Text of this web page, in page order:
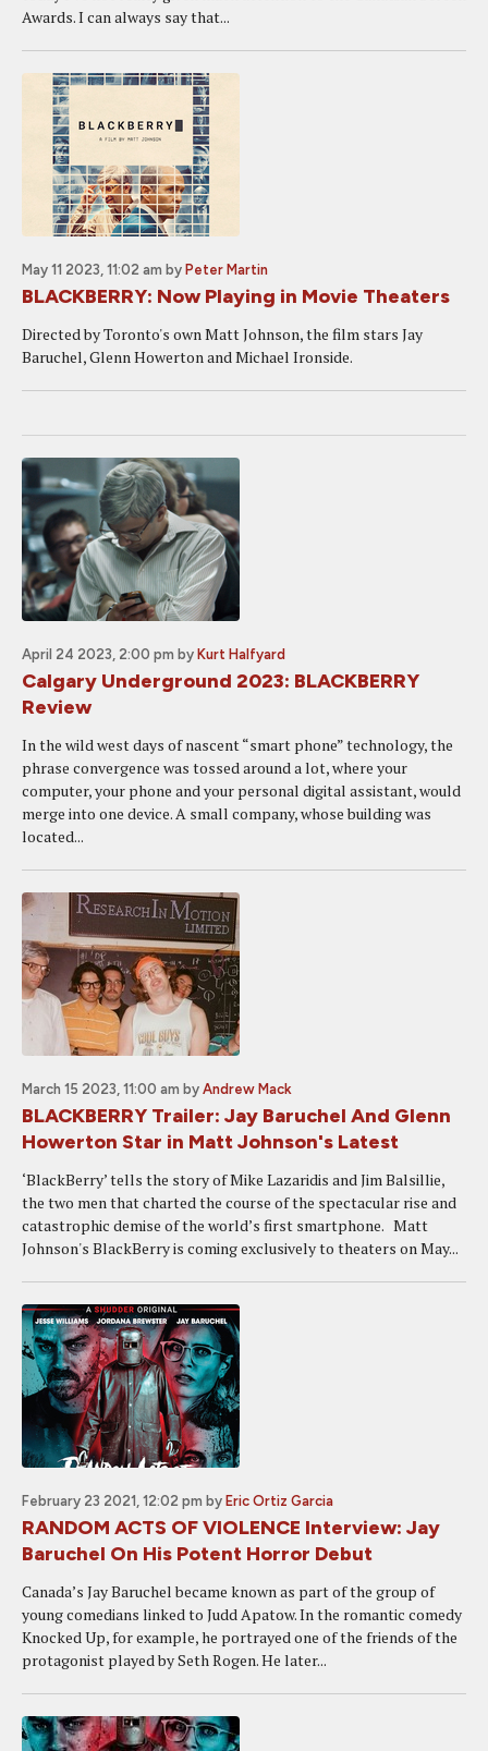
Awards. I can always say that...
May 11 2023, 11:02 am by Peter Martin
BLACKBERRY: Now Playing in Movie Theaters
Directed by Toronto's own Matt Johnson, the film stars Jay
Baruchel, Glenn Howerton and Michael Ironside.
April 24 2023, 2:00 pm by Kurt Halfyard
Calgary Underground 2023: BLACKBERRY
Review
In the wild west days of nascent “smart phone” technology, the
phrase convergence was tossed around a lot, where your
computer, your phone and your personal digital assistant, would
merge into one device. A small company, whose building was
located...
March 15 2023, 11:00 am by Andrew Mack
BLACKBERRY Trailer: Jay Baruchel And Glenn
Howerton Star in Matt Johnson's Latest
‘BlackBerry’ tells the story of Mike Lazaridis and Jim Balsillie,
the two men that charted the course of the spectacular rise and
catastrophic demise of the world’s first smartphone. Matt
Johnson's BlackBerry is coming exclusively to theaters on May...
February 23 2021, 12:02 pm by Eric Ortiz Garcia
RANDOM ACTS OF VIOLENCE Interview: Jay
Baruchel On His Potent Horror Debut
Canada’s Jay Baruchel became known as part of the group of
young comedians linked to Judd Apatow. In the romantic comedy
Knocked Up, for example, he portrayed one of the friends of the
protagonist played by Seth Rogen. He later...